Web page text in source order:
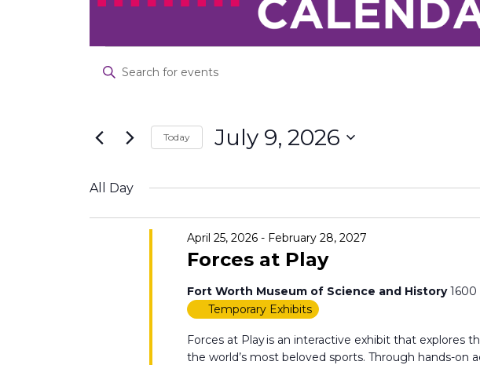
for
2026
Search
Navigation
Enter
Events
Keyword.
Today July 9, 2026
All Day
Forces at Play
April 25, 2026- February 28, 2027
Fort Worth Museum of Science and History
Temporary Exhibits
Forces at Play is an interactive exhibit that explores
the world’s most beloved sports. Through hands-on